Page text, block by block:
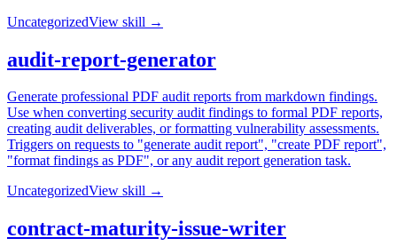
UncategorizedView skill →
audit-report-generator
Generate professional PDF audit reports from markdown findings.
Use when converting security audit findings to formal PDF reports,
creating audit deliverables, or formatting vulnerability assessments.
Triggers on requests to "generate audit report", "create PDF report",
"format findings as PDF", or any audit report generation task.
UncategorizedView skill →
contract-maturity-issue-writer